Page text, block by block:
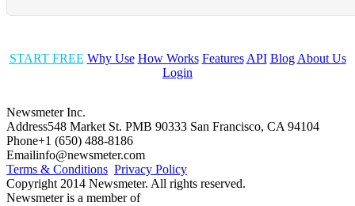
START FREE Why Use How Works Features API Blog About Us
Login
Newsmeter Inc.
Address548 Market St. PMB 90333 San Francisco, CA 94104
Phone+1 (650) 488-8186
Emailinfo@newsmeter.com
Terms & Conditions Privacy Policy
Copyright 2014 Newsmeter. All rights reserved.
Newsmeter is a member of